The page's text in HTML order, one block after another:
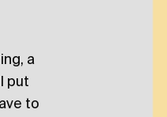
a
put
to